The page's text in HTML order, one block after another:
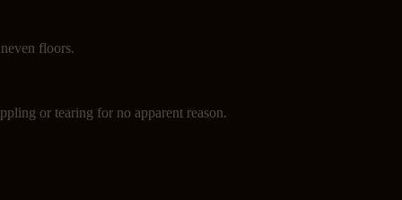
floors.
or tearing for no apparent reason.